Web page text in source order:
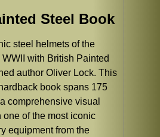
Steel Book
steel helmets of the
with British Painted
author Oliver Lock. This
book spans 175
comprehensive visual
one of the most iconic
equipment from the